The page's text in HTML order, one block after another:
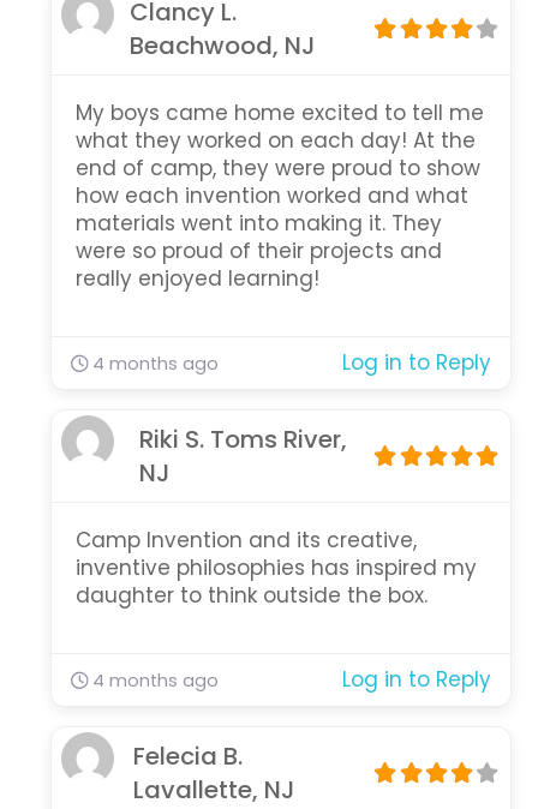
Clancy L.
Beachwood, NJ
My boys came home excited to tell me
what they worked on each day! At the
end of camp, they were proud to show
how each invention worked and what
materials went into making it. They
were so proud of their projects and
really enjoyed learning!
4 months ago Log in to Reply
Riki S. Toms River,
NJ
Camp Invention and its creative,
inventive philosophies has inspired my
daughter to think outside the box.
4 months ago Log in to Reply
Felecia B.
Lavallette, NJ